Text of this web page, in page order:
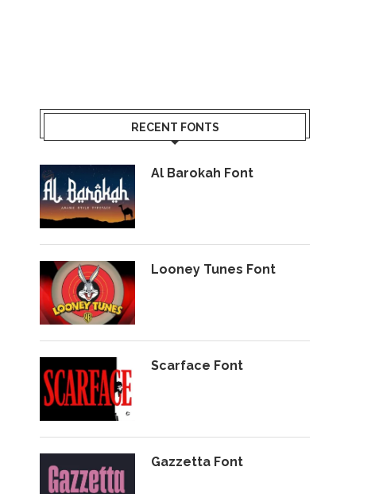
RECENT FONTS
Al Barokah Font
Looney Tunes Font
Scarface Font
Gazzetta Font